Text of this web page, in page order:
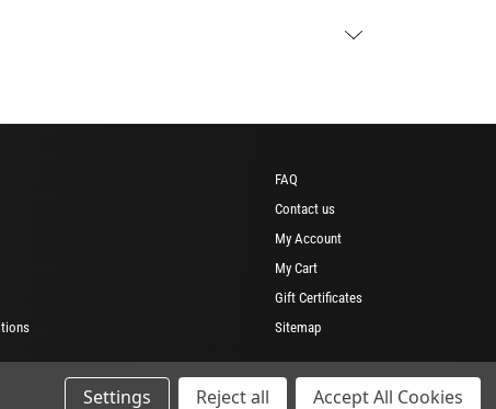
FAQ
Contact us
My Account
My Cart
Gift Certificates
Sitemap
Settings Reject all Accept All Cookies